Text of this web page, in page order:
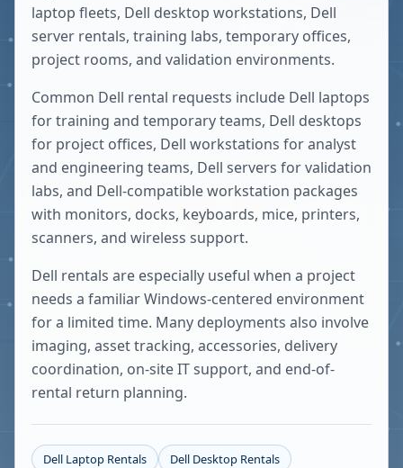
laptop fleets, Dell desktop workstations, Dell
server rentals, training labs, temporary offices,
project rooms, and validation environments.
Common Dell rental requests include Dell laptops
for training and temporary teams, Dell desktops
for project offices, Dell workstations for analyst
and engineering teams, Dell servers for validation
labs, and Dell-compatible workstation packages
with monitors, docks, keyboards, mice, printers,
scanners, and wireless support.
Dell rentals are especially useful when a project
needs a familiar Windows-centered environment
for a limited time. Many deployments also involve
imaging, asset tracking, accessories, delivery
coordination, on-site IT support, and end-of-
rental return planning.
Dell Laptop Rentals
Dell Desktop Rentals